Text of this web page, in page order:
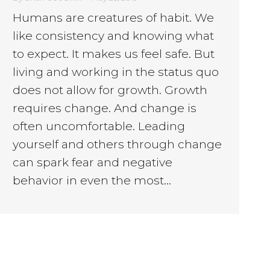
Humans are creatures of habit. We
like consistency and knowing what
to expect. It makes us feel safe. But
living and working in the status quo
does not allow for growth. Growth
requires change. And change is
often uncomfortable. Leading
yourself and others through change
can spark fear and negative
behavior in even the most…